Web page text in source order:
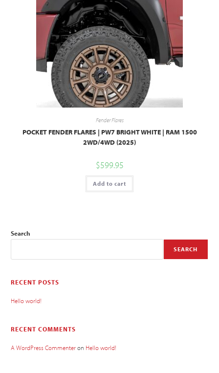
Fender Flares
POCKET FENDER FLARES | PW7 BRIGHT WHITE | RAM 1500
2WD/4WD (2025)
$599.95
Add to cart
Search
SEARCH
RECENT POSTS
Hello world!
RECENT COMMENTS
A WordPress Commenteron Hello world!